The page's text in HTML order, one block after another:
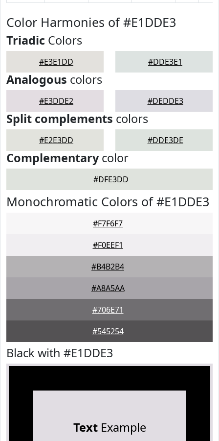
Color Harmonies of #E1DDE3
Triadic Colors
#E3E1DD #DDE3E1
Analogous colors
#E3DDE2 #DEDDE3
Split complements colors
#E2E3DD #DDE3DE
Complementarycolor
#DFE3DD
Monochromatic Colors of #E1DDE3
#F7F6F7
#F0EEF1
#B4B2B4
#A8A5AA
#706E71
#545254
Black with #E1DDE3
TextExample